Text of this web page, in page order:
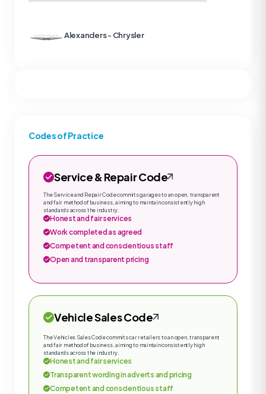
Codes of Practice
Service & Repair Code
The Service and Repair Code commits garages to an open, transparent
and fair method of business, aiming to maintain consistently high
standards across the industry.
Honest and fair services
Work completed as agreed
Competent and conscientious staff
Open and transparent pricing
Vehicle Sales Code
The Vehicles Sales Code commits car retailers to an open, transparent
and fair method of business, aiming to maintain consistently high
standards across the industry.
Honest and fair services
Transparent wording in adverts and pricing
Competent and conscientious staff
Alexanders - Chrysler